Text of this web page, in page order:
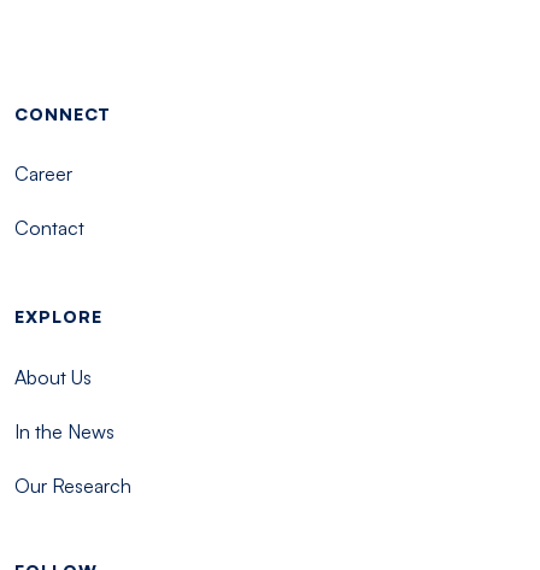
Footer menu - Tisch
CONNECT
Career
Contact
EXPLORE
About Us
In the News
Our Research